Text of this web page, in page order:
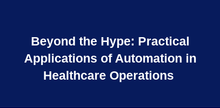
Beyond the Hype: Practical
Applications of Automation in
Healthcare Operations